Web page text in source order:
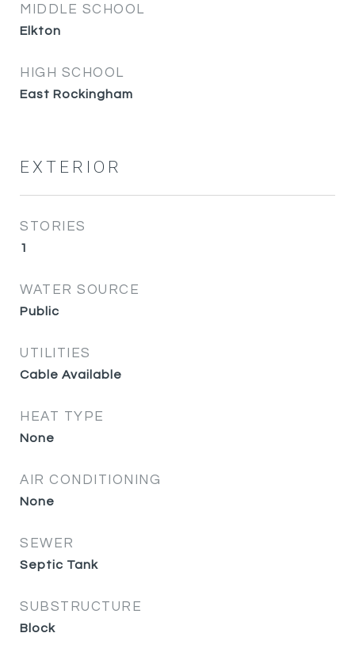
MIDDLE SCHOOL
Elkton
HIGH SCHOOL
East Rockingham
EXTERIOR
STORIES
1
WATER SOURCE
Public
UTILITIES
Cable Available
HEAT TYPE
None
AIR CONDITIONING
None
SEWER
Septic Tank
SUBSTRUCTURE
Block